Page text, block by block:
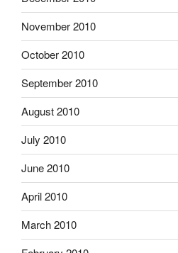
November 2010
October 2010
September 2010
August 2010
July 2010
June 2010
April 2010
March 2010